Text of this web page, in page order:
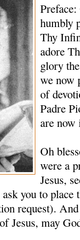
humbly
Thy
adore
glory
we now
of
Padre
are
Oh
were a
Jesus,
you to place
request).
Jesus, may